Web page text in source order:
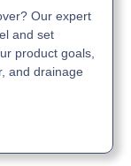
Our expert
and set
product goals,
and drainage